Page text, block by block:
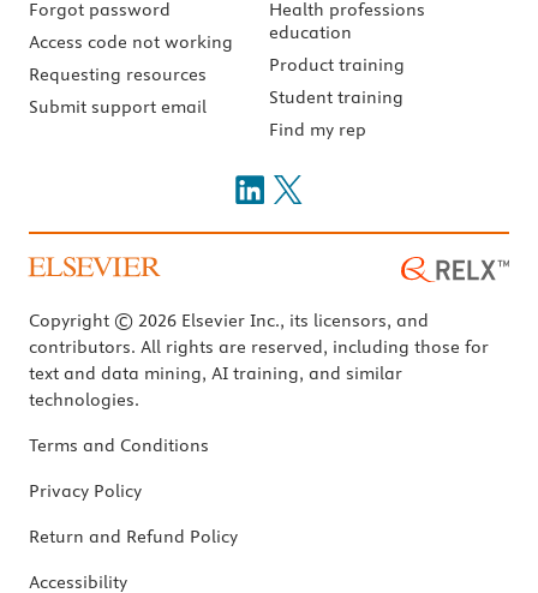
Forgot password
Access code not working
Requesting resources
Submit support email
Health professions
education
Product training
Student training
Find my rep
Copyright © 2026 Elsevier Inc., its licensors, and
contributors. All rights are reserved, including those for
text and data mining, AI training, and similar
technologies.
Terms and Conditions
Privacy Policy
Return and Refund Policy
Accessibility